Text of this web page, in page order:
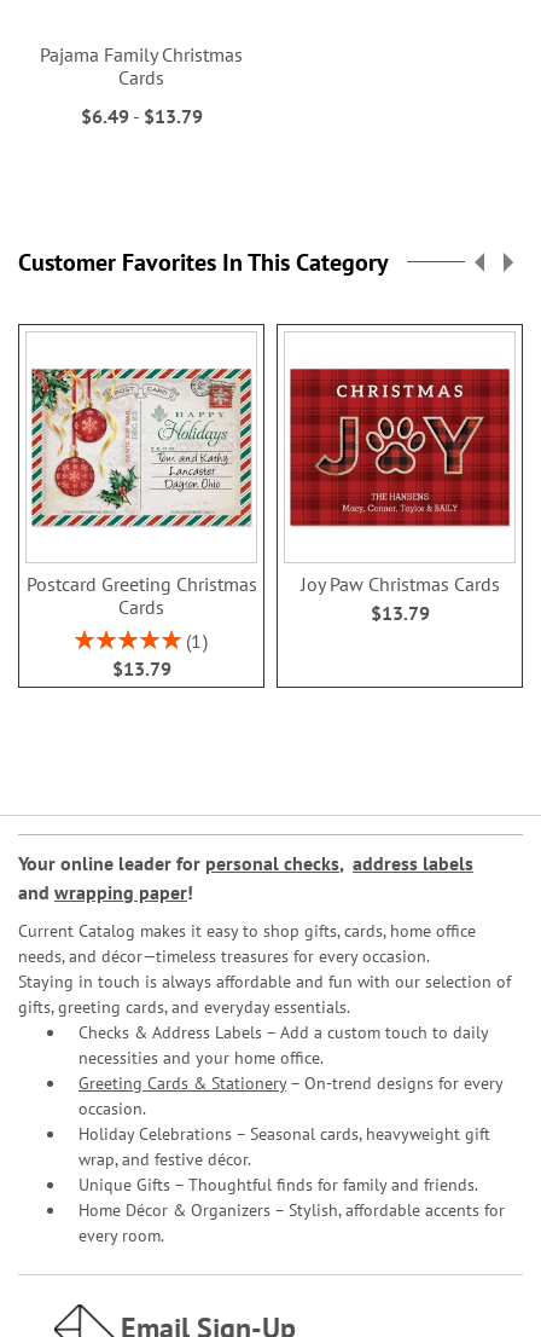
Pajama Family Christmas
Cards
$6.49- $13.79
Customer Favorites In This Category
Postcard Greeting Christmas
Cards
Rating:
100%
1
$13.79
Joy Paw Christmas Cards
$13.79
Your online leader for personal checks, address labels
and wrapping paper!
Current Catalog makes it easy to shop gifts, cards, home office
needs, and décor—timeless treasures for every occasion.
Staying in touch is always affordable and fun with our selection of
gifts, greeting cards, and everyday essentials.
Checks & Address Labels – Add a custom touch to daily
necessities and your home office.
Greeting Cards & Stationery– On-trend designs for every
occasion.
Holiday Celebrations – Seasonal cards, heavyweight gift
wrap, and festive décor.
Unique Gifts – Thoughtful finds for family and friends.
Home Décor & Organizers – Stylish, affordable accents for
every room.
Email Sign-Up